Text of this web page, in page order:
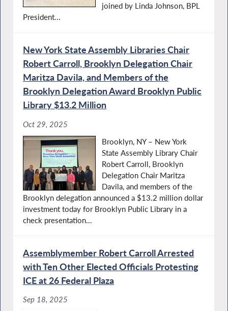
joined by Linda Johnson, BPL
President...
New York State Assembly Libraries Chair
Robert Carroll, Brooklyn Delegation Chair
Maritza Davila, and Members of the
Brooklyn Delegation Award Brooklyn Public
Library $13.2 Million
Oct 29, 2025
Brooklyn, NY – New York
State Assembly Library Chair
Robert Carroll, Brooklyn
Delegation Chair Maritza
Davila, and members of the
Brooklyn delegation announced a $13.2 million dollar
investment today for Brooklyn Public Library in a
check presentation...
Assemblymember Robert Carroll Arrested
with Ten Other Elected Officials Protesting
ICE at 26 Federal Plaza
Sep 18, 2025